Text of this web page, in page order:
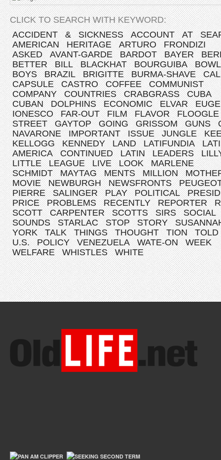
CLICK TO SEARCH WITH KEYWORD:
ACCIDENT
& SICKNESS ACCOUNT AT
AMERICAN
HERITAGE ARTURO
FRONDIZI
ASKED
AVANT-GARDE BARDOT BAYER
BETTER
BILL BLACKHAT BOURGUIBA
BOYS
BRAZIL BRIGITTE BURMA-SHAVE
CAPSULE
CASTRO COFFEE
COMMUNIST
COMPANY
COUNTRIES CRABGRASS
CUBA
CUBAN
DOLPHINS ECONOMIC ELVAR
IONESCO
FAR-OUT FILM FLAVOR
FLOOGLE
STREET
GAYTOP GOING GRISSOM GUNS
NAVARONE
IMPORTANT ISSUE JUNGLE
KELLOGG
KENNEDY LAND LATIFUNDIA
AMERICA
CONTINUED LATIN LEADERS
LITTLE
LEAGUE LIVE LOOK
MARLENE
SCHMIDT
MAYTAG MENTS MILLION
MOVIE
NEWBURGH NEWSFRONTS
PIERRE
SALINGER PLAY POLITICAL
PRICE
PROBLEMS RECENTLY REPORTER
SCOTT
CARPENTER SCOTTS SIRS
SOCIAL
SOUNDS
STARLAC STOP STORY
YORK
TALK THINGS THOUGHT TION
TOLD
U.S.
POLICY VENEZUELA WATE-ON
WEEK
WELFARE
WHISTLES WHITE